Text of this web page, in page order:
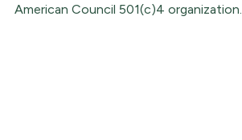
American Council 501(c)4 organization.